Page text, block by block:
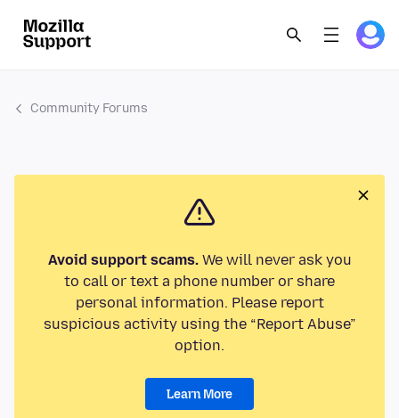
Community Forums
Avoid support scams.We will never ask you
to call or text a phone number or share
personal information. Please report
suspicious activity using the “Report Abuse”
option.
Learn More